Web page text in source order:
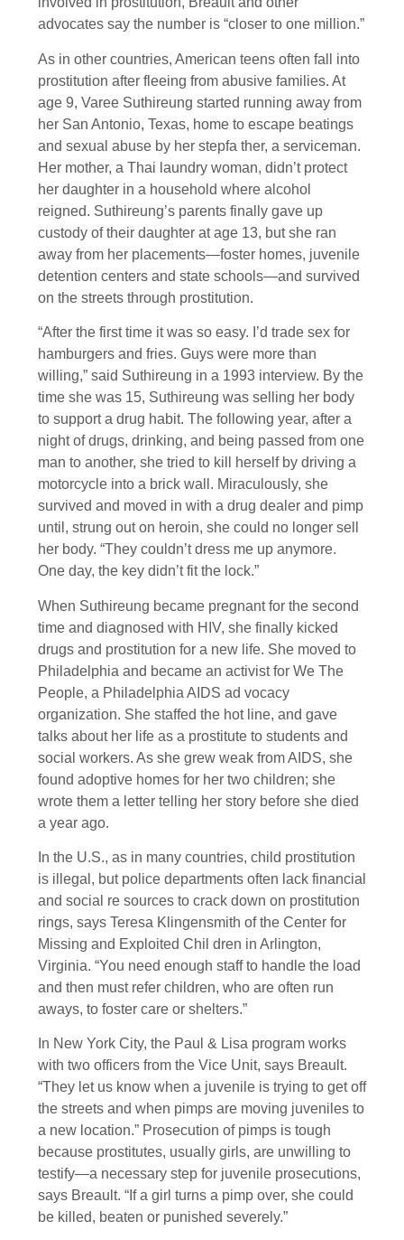
advocates say the number is “closer to one million.”
As in other countries, American teens often fall into
prostitution after fleeing from abusive families. At
age 9, Varee Suthireung started running away from
her San Antonio, Texas, home to escape beatings
and sexual abuse by her stepfa ther, a serviceman.
Her mother, a Thai laundry woman, didn’t protect
her daughter in a household where alcohol
reigned. Suthireung’s parents finally gave up
custody of their daughter at age 13, but she ran
away from her placements—foster homes, juvenile
detention centers and state schools—and survived
on the streets through prostitution.
“After the first time it was so easy. I’d trade sex for
hamburgers and fries. Guys were more than
willing,” said Suthireung in a 1993 interview. By the
time she was 15, Suthireung was selling her body
to support a drug habit. The following year, after a
night of drugs, drinking, and being passed from one
man to another, she tried to kill herself by driving a
motorcycle into a brick wall. Miraculously, she
survived and moved in with a drug dealer and pimp
until, strung out on heroin, she could no longer sell
her body. “They couldn’t dress me up anymore.
One day, the key didn’t fit the lock.”
When Suthireung became pregnant for the second
time and diagnosed with HIV, she finally kicked
drugs and prostitution for a new life. She moved to
Philadelphia and became an activist for We The
People, a Philadelphia AIDS ad vocacy
organization. She staffed the hot line, and gave
talks about her life as a prostitute to students and
social workers. As she grew weak from AIDS, she
found adoptive homes for her two children; she
wrote them a letter telling her story before she died
a year ago.
In the U.S., as in many countries, child prostitution
is illegal, but police departments often lack financial
and social re sources to crack down on prostitution
rings, says Teresa Klingensmith of the Center for
Missing and Exploited Chil dren in Arlington,
Virginia. “You need enough staff to handle the load
and then must refer children, who are often run
aways, to foster care or shelters.”
In New York City, the Paul & Lisa program works
with two officers from the Vice Unit, says Breault.
“They let us know when a juvenile is trying to get off
the streets and when pimps are moving juveniles to
a new location.” Prosecution of pimps is tough
because prostitutes, usually girls, are unwilling to
testify—a necessary step for juvenile prosecutions,
says Breault. “If a girl turns a pimp over, she could
be killed, beaten or punished severely.”